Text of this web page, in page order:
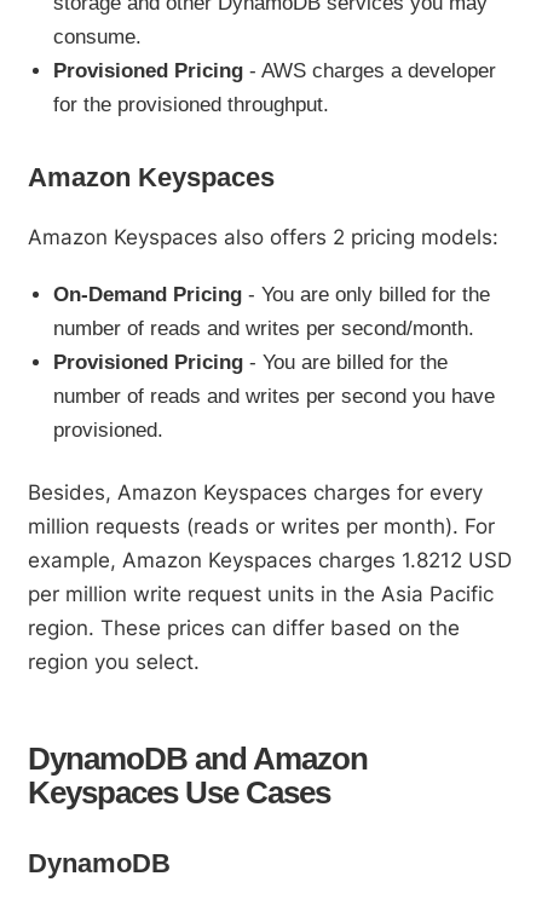
consume.
Provisioned Pricing- AWS charges a developer
for the provisioned throughput.
Amazon Keyspaces
Amazon Keyspaces also offers 2 pricing models:
On-Demand Pricing- You are only billed for the
number of reads and writes per second/month.
Provisioned Pricing- You are billed for the
number of reads and writes per second you have
provisioned.
Besides, Amazon Keyspaces charges for every
million requests (reads or writes per month). For
example, Amazon Keyspaces charges 1.8212 USD
per million write request units in the Asia Pacific
region. These prices can differ based on the
region you select.
DynamoDB and Amazon
Keyspaces Use Cases
DynamoDB